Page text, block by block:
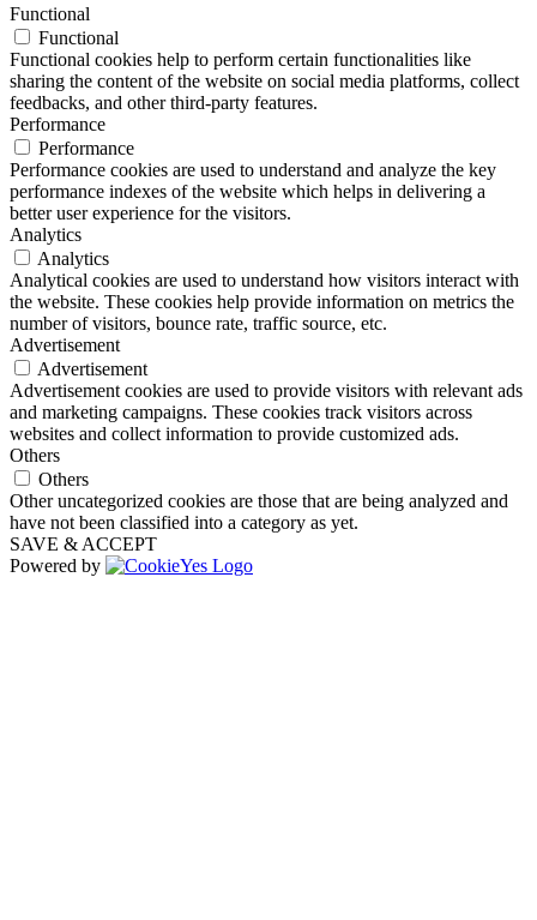
Functional
Functional
Functional cookies help to perform certain functionalities like
sharing the content of the website on social media platforms, collect
feedbacks, and other third-party features.
Performance
Performance
Performance cookies are used to understand and analyze the key
performance indexes of the website which helps in delivering a
better user experience for the visitors.
Analytics
Analytics
Analytical cookies are used to understand how visitors interact with
the website. These cookies help provide information on metrics the
number of visitors, bounce rate, traffic source, etc.
Advertisement
Advertisement
Advertisement cookies are used to provide visitors with relevant ads
and marketing campaigns. These cookies track visitors across
websites and collect information to provide customized ads.
Others
Others
Other uncategorized cookies are those that are being analyzed and
have not been classified into a category as yet.
SAVE & ACCEPT
Powered by